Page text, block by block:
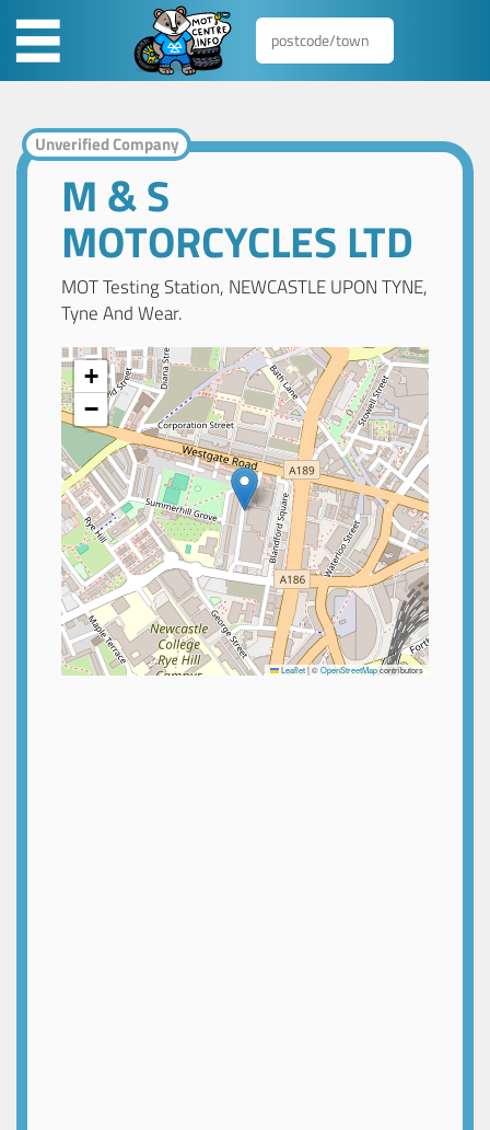
Unverified Company
M & S
MOTORCYCLES LTD
MOT Testing Station, NEWCASTLE UPON TYNE,
Tyne And Wear.
+
−
Leaflet|©OpenStreetMapcontributors